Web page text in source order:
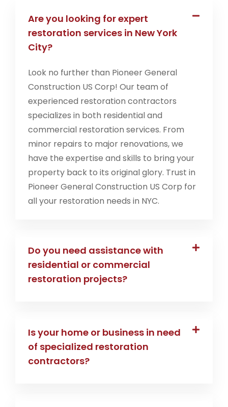
Are you looking for expert
restoration services in New York
City?
Look no further than Pioneer General
Construction US Corp! Our team of
experienced restoration contractors
specializes in both residential and
commercial restoration services. From
minor repairs to major renovations, we
have the expertise and skills to bring your
property back to its original glory. Trust in
Pioneer General Construction US Corp for
all your restoration needs in NYC.
Do you need assistance with
residential or commercial
restoration projects?
Is your home or business in need
of specialized restoration
contractors?